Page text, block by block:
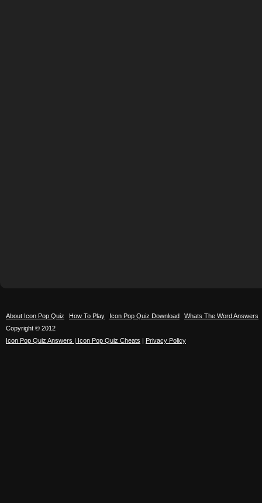
About Icon Pop Quiz How To Play Icon Pop Quiz Download
Whats The Word Answers
Copyright © 2012
Icon Pop Quiz Answers | Icon Pop Quiz Cheats | Privacy Policy